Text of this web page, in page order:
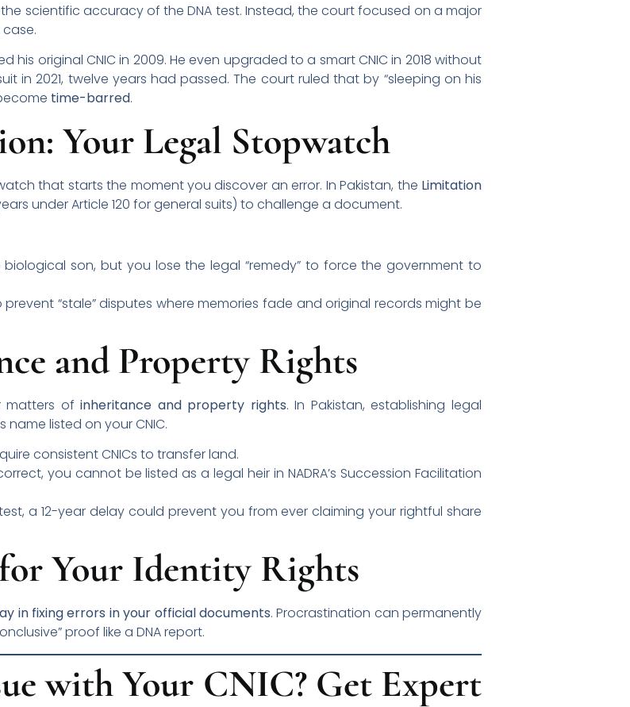
scientific accuracy of the DNA test. Instead, the court focused on a major
original CNIC in 2009. He even upgraded to a smart CNIC in 2018 without
in 2021, twelve years had passed. The court ruled that by “sleeping on his
time-barred.
Your Legal Stopwatch
that starts the moment you discover an error. In Pakistan, the Limitation
under Article 120 for general suits) to challenge a document.
biological son, but you lose the legal “remedy” to force the government to
“stale” disputes where memories fade and original records might be
and Property Rights
matters ofinheritance and property rights. In Pakistan, establishing legal
listed on your CNIC.
consistent CNICs to transfer land.
you cannot be listed as a legal heir in NADRA’s Succession Facilitation
a 12-year delay could prevent you from ever claiming your rightful share
Your Identity Rights
in fixing errors in your official documents. Procrastination can permanently
proof like a DNA report.
with Your CNIC? Get Expert